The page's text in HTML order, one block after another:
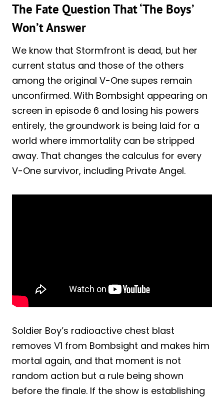
The Fate Question That ‘The Boys’
Won’t Answer
We know that Stormfront is dead, but her
current status and those of the others
among the original V-One supes remain
unconfirmed. With Bombsight appearing on
screen in episode 6 and losing his powers
entirely, the groundwork is being laid for a
world where immortality can be stripped
away. That changes the calculus for every
V-One survivor, including Private Angel.
Soldier Boy’s radioactive chest blast
removes V1 from Bombsight and makes him
mortal again, and that moment is not
random action but a rule being shown
before the finale. If the show is establishing